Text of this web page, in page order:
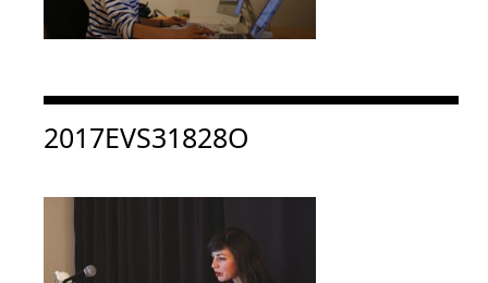
2017EVS31828O